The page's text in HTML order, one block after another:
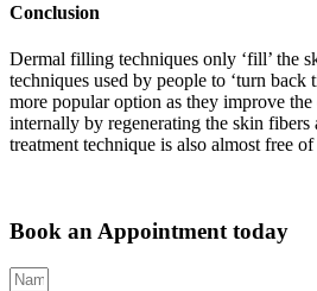
Conclusion
Dermal filling techniques only ‘fill’ the
techniques used by people to ‘turn back
more popular option as they improve
internally by regenerating the skin fibers
treatment technique is also almost free
Book an Appointment today